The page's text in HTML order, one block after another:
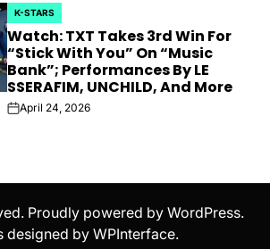
POSTED
IN
K-STARS
Watch: TXT Takes 3rd Win For
“Stick With You” On “Music
Bank”; Performances By LE
SSERAFIM, UNCHILD, And More
PostApril 24, 2026
Proudly powered by WordPress.
designed byWPInterface.